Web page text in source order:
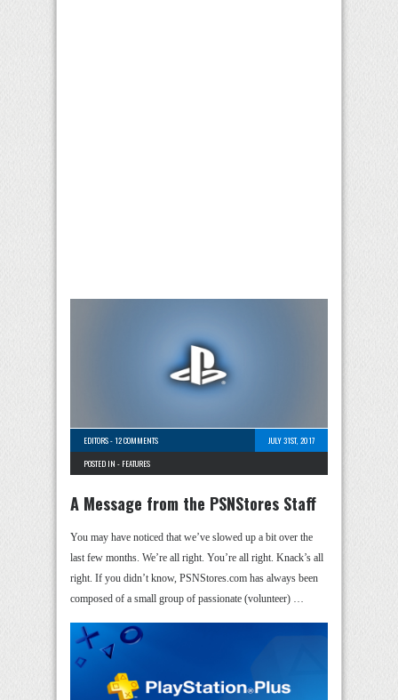
EDITORS-12 COMMENTS
JULY 31ST, 2017
POSTED IN - FEATURES
A Message from the PSNStores Staff
You may have noticed that we’ve slowed up a bit over the
last few months. We’re all right. You’re all right. Knack’s all
right. If you didn’t know, PSNStores.com has always been
composed of a small group of passionate (volunteer) …